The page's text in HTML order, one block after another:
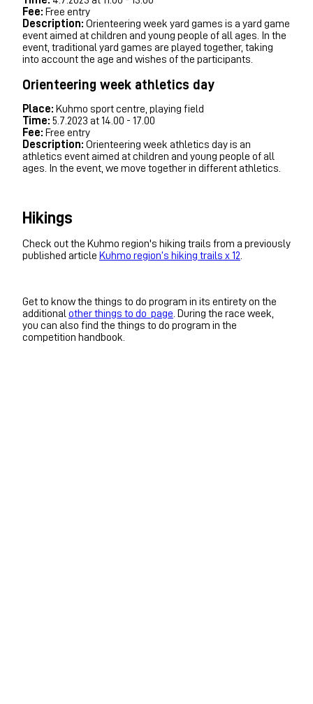
Fee: Free entry
Description: Orienteering week yard games is a yard game
event aimed at children and young people of all ages. In the
event, traditional yard games are played together, taking
into account the age and wishes of the participants.
Orienteering week athletics day
Place: Kuhmo sport centre, playing field
Time: 5.7.2023 at 14.00 - 17.00
Fee: Free entry
Description: Orienteering week athletics day is an
athletics event aimed at children and young people of all
ages. In the event, we move together in different athletics.
Hikings
Check out the Kuhmo region's hiking trails from a previously
published article Kuhmo region’s hiking trails x 12
Get to know the things to do program in its entirety on the
additional other things to do page . During the race week,
you can also find the things to do program in the
competition handbook.